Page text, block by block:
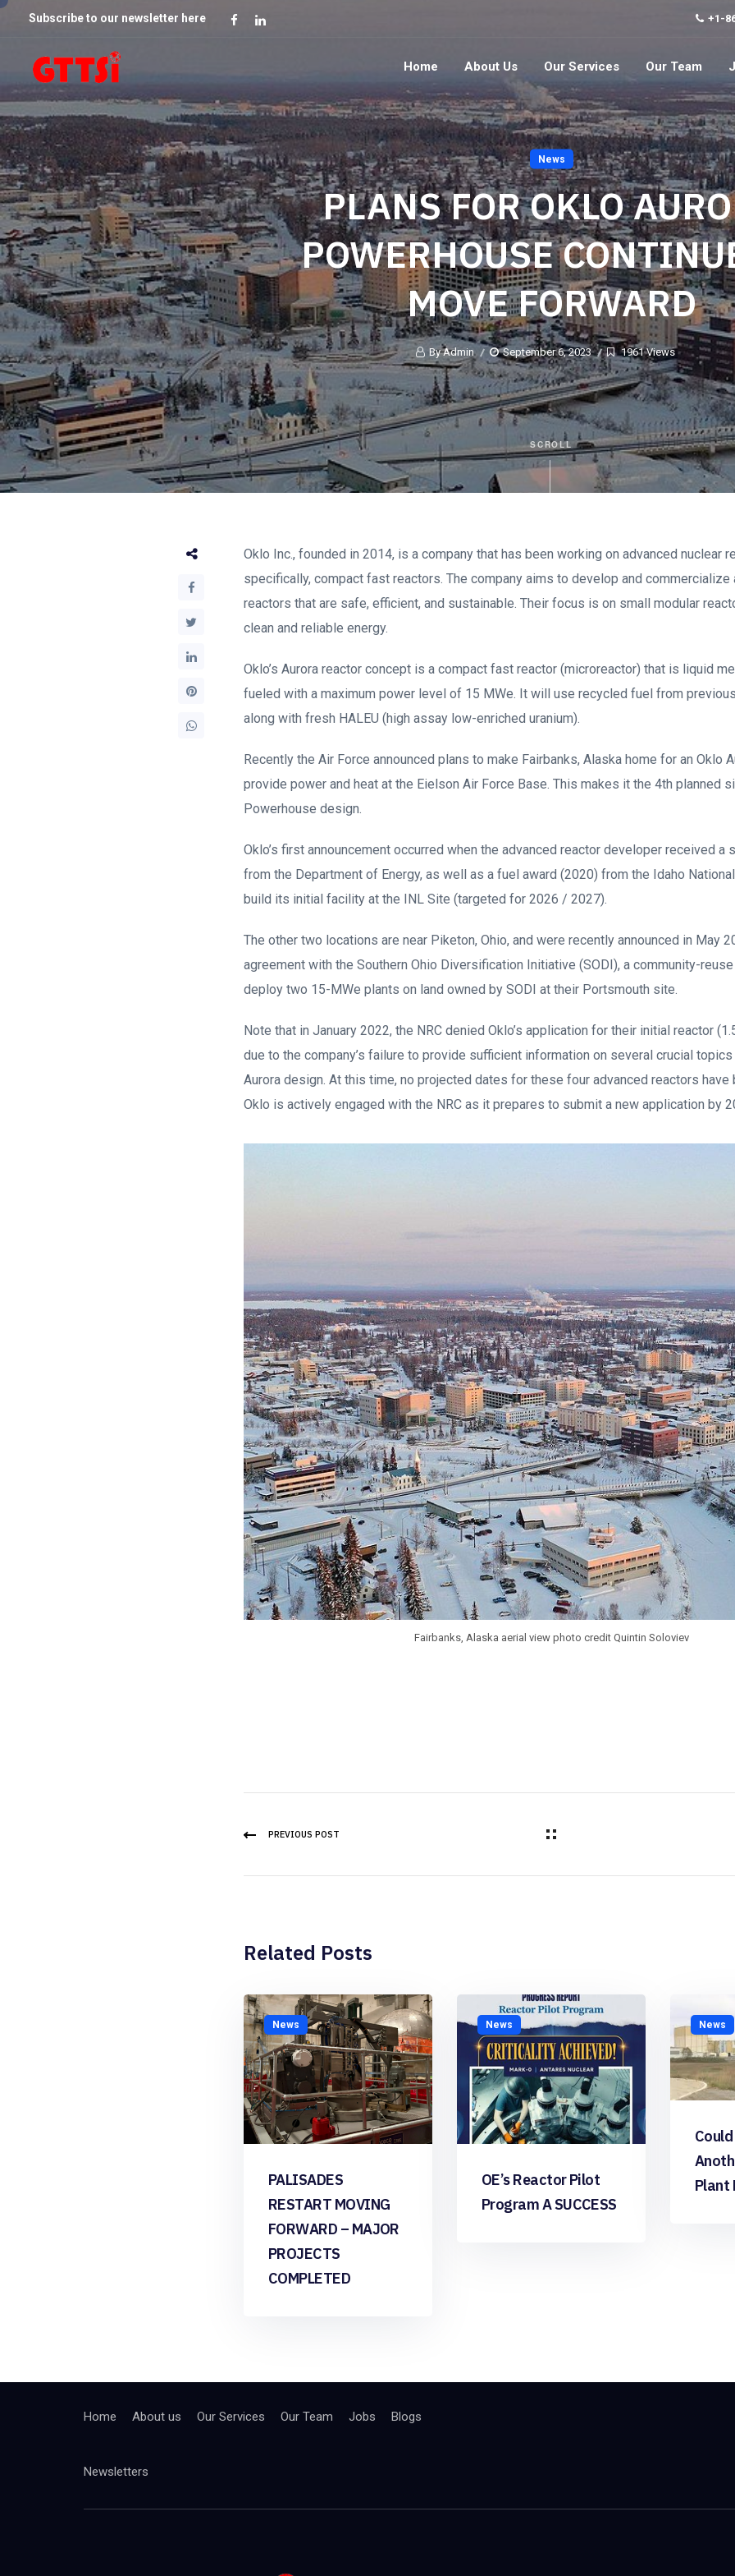
Subscribe to our newsletter here +1-
Home About Us Our Services Our Team
News
PLANS FOR OKLO
POWERHOUSE
MOVE FORWARD
By Admin September 6, 2023 1961 Views
SCROLL
Oklo Inc., founded in 2014, is a company that has been working on advanced nuclear
specifically, compact fast reactors. The company aims to develop and commercialize
reactors that are safe, efficient, and sustainable. Their focus is on small modular
clean and reliable energy.
Oklo’s Aurora reactor concept is a compact fast reactor (microreactor) that is liquid
fueled with a maximum power level of 15 MWe. It will use recycled fuel from
along with fresh HALEU (high assay low-enriched uranium).
Recently the Air Force announced plans to make Fairbanks, Alaska home for an Oklo
provide power and heat at the Eielson Air Force Base. This makes it the 4th planned
Powerhouse design.
Oklo’s first announcement occurred when the advanced reactor developer received a
from the Department of Energy, as well as a fuel award (2020) from the Idaho
build its initial facility at the INL Site (targeted for 2026 / 2027).
The other two locations are near Piketon, Ohio, and were recently announced in May
agreement with the Southern Ohio Diversification Initiative (SODI), a community-
deploy two 15-MWe plants on land owned by SODI at their Portsmouth site.
Note that in January 2022, the NRC denied Oklo’s application for their initial reactor
due to the company’s failure to provide sufficient information on several crucial
Aurora design. At this time, no projected dates for these four advanced reactors
Oklo is actively engaged with the NRC as it prepares to submit a new application by
Fairbanks, Alaska aerial view photo credit Quintin Soloviev
PREVIOUS POST
Related Posts
News
PALISADES
RESTART MOVING
FORWARD – MAJOR
PROJECTS
COMPLETED
News
OE’s Reactor Pilot
Program A SUCCESS
News
Plant
Home About us Our Services Our Team Jobs Blogs
Newsletters